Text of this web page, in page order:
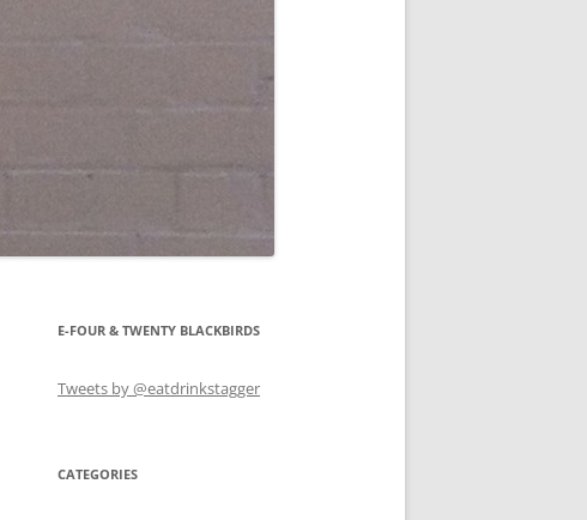
E-FOUR & TWENTY BLACKBIRDS
Tweets by @eatdrinkstagger
CATEGORIES